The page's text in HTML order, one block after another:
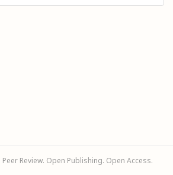
Review. Open Publishing. Open Access.